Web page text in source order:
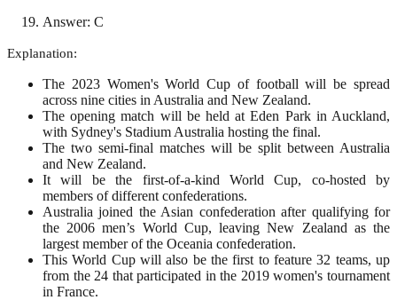
Answer: C
Explanation:
The 2023 Women's World Cup of football will be spread
across nine cities in Australia and New Zealand.
The opening match will be held at Eden Park in Auckland,
with Sydney's Stadium Australia hosting the final.
The two semi-final matches will be split between Australia
and New Zealand.
It will be the first-of-a-kind World Cup, co-hosted by
members of different confederations.
Australia joined the Asian confederation after qualifying for
the 2006 men’s World Cup, leaving New Zealand as the
largest member of the Oceania confederation.
This World Cup will also be the first to feature 32 teams, up
from the 24 that participated in the 2019 women's tournament
in France.